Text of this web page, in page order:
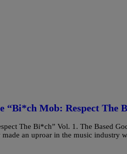
“Bi*ch Mob: Respect The
The Bi*ch” Vol. 1. The Based
an uproar in the music industry